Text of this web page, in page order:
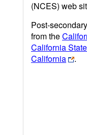
(NCES) web
Post-
from the
California
California
.